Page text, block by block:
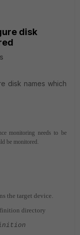
disk
disk names which
monitoring needs to be
be monitored.
the target device.
directory